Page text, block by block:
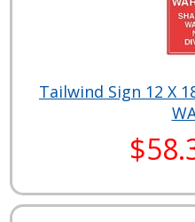
Tailwind Sign 12 X